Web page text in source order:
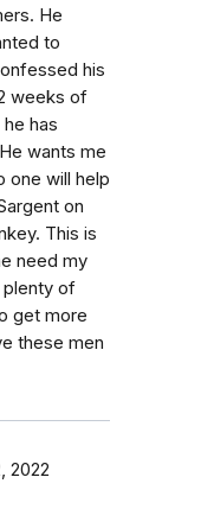
He
to
his
weeks of
has
wants me
one will help
on
This is
need my
plenty of
get more
these men
2022